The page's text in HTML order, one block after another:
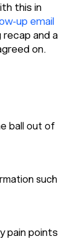
this in
up email
and a
on.
ball out of
such
pain points